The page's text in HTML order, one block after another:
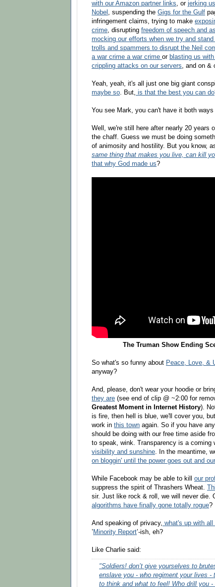
with our Amazon partner links , or jerking
Nobel
, suspending the Gigs for the Gulf
infringement claims, trying to make
crime , disrupting freedom of speech and
mocking our efforts when we try and stand
trolls and spammers to disrupt the Neil
a war crime a war crime or blasting us
crippling attacks on our servers , and on &
Yeah, yeah, it's all just one big giant
maybe so . But, is that the best you can do
You see Mark, you can't have it both ways
Well, we're still here after nearly 20 years
the chaff. Guess we must be doing
of animosity and hostility. But you know,
same thing that makes you live, can kill
that why God made us?
The Truman Show Ending
So what's so funny about Peace, Love, &
anyway?
And, please, don't wear your hoodie or
they are (see end of clip @ ~2:00 for
Greatest Moment in Internet History).
is fire, then hell is blue, we'll cover you,
work in this town again. So if you have
should be doing with our free time aside
to speak, wink. Transparency is a coming
visibility and sunshine . In the meantime,
on bloggin' until the power goes out and
While Facebook may be able to kill our
suppress the spirit of Thrashers Wheat.
sir. Just like rock & roll, we will never die.
algorithms have finally gone totally rogue?
And speaking of privacy, what's up with
’ Minority Report’-ish, eh?
Like Charlie said:
"Soldiers! don’t give yourselves to
enslave you - who regiment your lives -
to think and what to feel! Who drill you